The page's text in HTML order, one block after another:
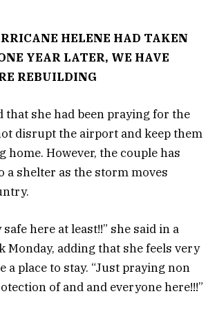
HELENE HAD TAKEN
YEAR LATER, WE HAVE
REBUILDING
that she had been praying for the
disrupt the airport and keep them
However, the couple has
a shelter as the storm moves
safe here at least!!” she said in a
Monday, adding that she feels very
a place to stay. “Just praying non
of and and everyone here!!!”